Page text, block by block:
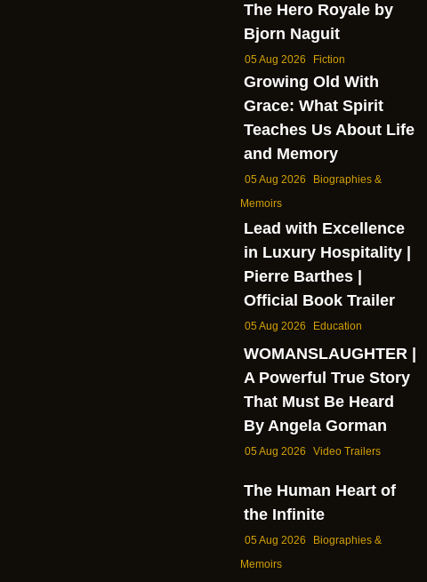
The Hero Royale by
Bjorn Naguit
05 Aug 2026 Fiction
Growing Old With
Grace: What Spirit
Teaches Us About Life
and Memory
05 Aug 2026
Biographies &
Memoirs
Lead with Excellence
in Luxury Hospitality |
Pierre Barthes |
Official Book Trailer
05 Aug 2026 Education
WOMANSLAUGHTER |
A Powerful True Story
That Must Be Heard
By Angela Gorman
05 Aug 2026 Video Trailers
The Human Heart of
the Infinite
05 Aug 2026
Biographies &
Memoirs